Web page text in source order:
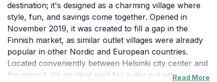
destination; it's designed as a charming village where
style, fun, and savings come together. Opened in
November 2019, it was created to fill a gap in the
Finnish market, as similar outlet villages were already
popular in other Nordic and European countries.
Located conveniently between Helsinki city center and
the airport, it's an ideal spot for a day out with family
Read More